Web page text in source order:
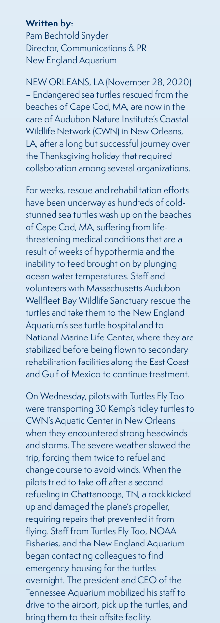
Written by:
Pam Bechtold Snyder
Director, Communications & PR
New England Aquarium
NEW ORLEANS, LA (November 28, 2020)
– Endangered sea turtles rescued from the
beaches of Cape Cod, MA, are now in the
care of Audubon Nature Institute’s Coastal
Wildlife Network (CWN) in New Orleans,
LA, after a long but successful journey over
the Thanksgiving holiday that required
collaboration among several organizations.
For weeks, rescue and rehabilitation efforts
have been underway as hundreds of cold-
stunned sea turtles wash up on the beaches
of Cape Cod, MA, suffering from life-
threatening medical conditions that are a
result of weeks of hypothermia and the
inability to feed brought on by plunging
ocean water temperatures. Staff and
volunteers with Massachusetts Audubon
Wellfleet Bay Wildlife Sanctuary rescue the
turtles and take them to the New England
Aquarium’s sea turtle hospital and to
National Marine Life Center, where they are
stabilized before being flown to secondary
rehabilitation facilities along the East Coast
and Gulf of Mexico to continue treatment.
On Wednesday, pilots with Turtles Fly Too
were transporting 30 Kemp’s ridley turtles to
CWN’s Aquatic Center in New Orleans
when they encountered strong headwinds
and storms. The severe weather slowed the
trip, forcing them twice to refuel and
change course to avoid winds. When the
pilots tried to take off after a second
refueling in Chattanooga, TN, a rock kicked
up and damaged the plane’s propeller,
requiring repairs that prevented it from
flying. Staff from Turtles Fly Too, NOAA
Fisheries, and the New England Aquarium
began contacting colleagues to find
emergency housing for the turtles
overnight. The president and CEO of the
Tennessee Aquarium mobilized his staff to
drive to the airport, pick up the turtles, and
bring them to their offsite facility.